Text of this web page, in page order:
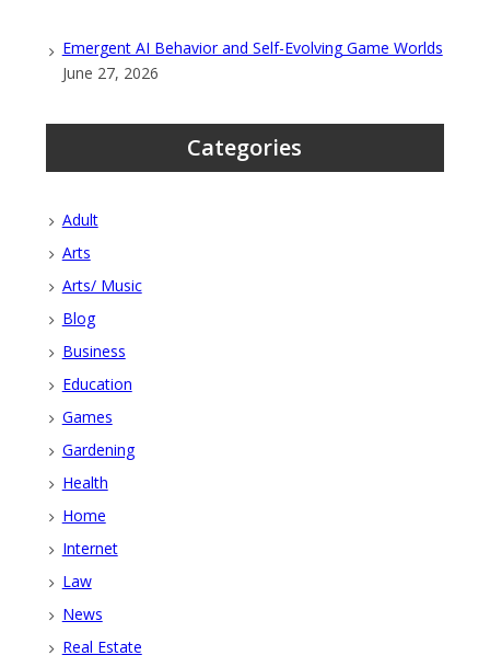
Emergent AI Behavior and Self-Evolving Game Worlds
June 27, 2026
Categories
Adult
Arts
Arts/ Music
Blog
Business
Education
Games
Gardening
Health
Home
Internet
Law
News
Real Estate